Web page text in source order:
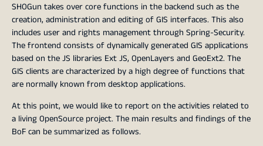
SHOGun takes over core functions in the backend such as the
creation, administration and editing of GIS interfaces. This also
includes user and rights management through Spring-Security.
The frontend consists of dynamically generated GIS applications
based on the JS libraries Ext JS, OpenLayers and GeoExt2. The
GIS clients are characterized by a high degree of functions that
are normally known from desktop applications.
At this point, we would like to report on the activities related to
a living OpenSource project. The main results and findings of the
BoF can be summarized as follows.